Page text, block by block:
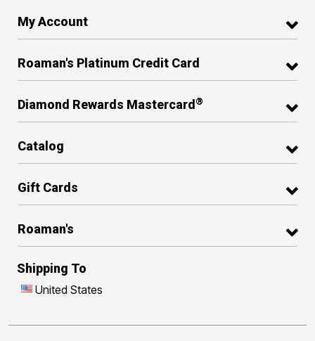
My Account
Roaman's Platinum Credit Card
Diamond Rewards Mastercard ®
Catalog
Gift Cards
Roaman's
Shipping To
United States